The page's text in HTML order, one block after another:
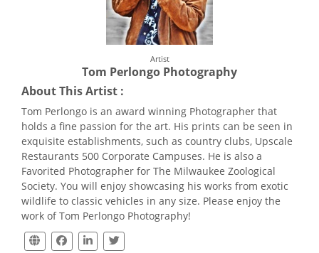
Artist
Tom Perlongo Photography
About This Artist :
Tom Perlongo is an award winning Photographer that
holds a fine passion for the art. His prints can be seen in
exquisite establishments, such as country clubs, Upscale
Restaurants 500 Corporate Campuses. He is also a
Favorited Photographer for The Milwaukee Zoological
Society. You will enjoy showcasing his works from exotic
wildlife to classic vehicles in any size. Please enjoy the
work of Tom Perlongo Photography!